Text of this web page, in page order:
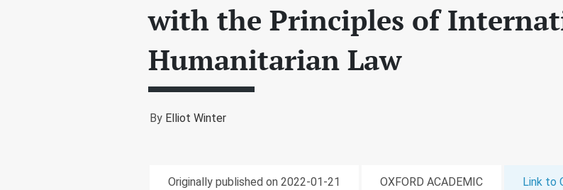
with the Principles of
Humanitarian Law
By Elliot Winter
Originally published on 2022-01-21 OXFORD ACADEMIC Link to